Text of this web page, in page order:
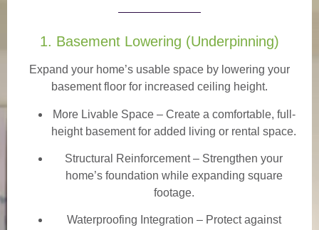
1. Basement Lowering (Underpinning)
Expand your home’s usable space by lowering your
basement floor for increased ceiling height.
More Livable Space– Create a comfortable, full-
height basement for added living or rental space.
Structural Reinforcement– Strengthen your
home’s foundation while expanding square
footage.
Waterproofing Integration – Protect against